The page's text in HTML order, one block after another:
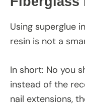
Using superglue
resin is not a
In short: No you
instead of the
nail extensions,